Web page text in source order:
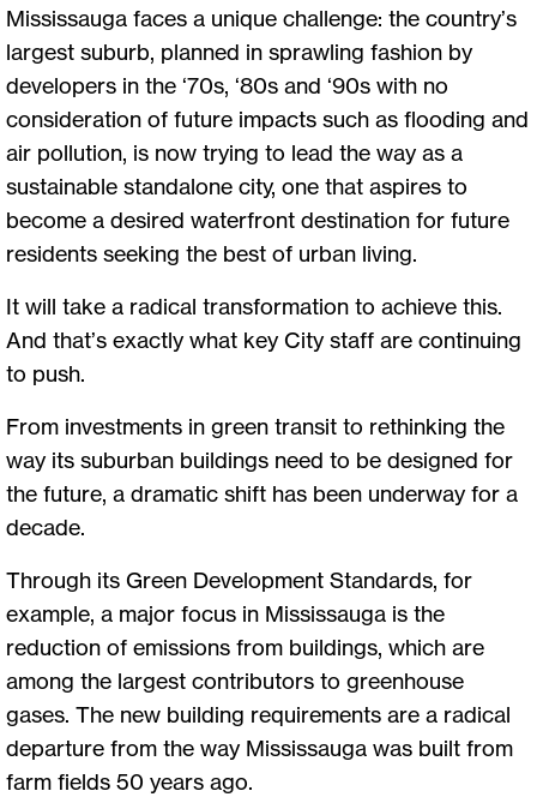
Mississauga faces a unique challenge: the country’s
largest suburb, planned in sprawling fashion by
developers in the ‘70s, ‘80s and ‘90s with no
consideration of future impacts such as flooding and
air pollution, is now trying to lead the way as a
sustainable standalone city, one that aspires to
become a desired waterfront destination for future
residents seeking the best of urban living.
It will take a radical transformation to achieve this.
And that’s exactly what key City staff are continuing
to push.
From investments in green transit to rethinking the
way its suburban buildings need to be designed for
the future, a dramatic shift has been underway for a
decade.
Through its Green Development Standards, for
example, a major focus in Mississauga is the
reduction of emissions from buildings, which are
among the largest contributors to greenhouse
gases. The new building requirements are a radical
departure from the way Mississauga was built from
farm fields 50 years ago.